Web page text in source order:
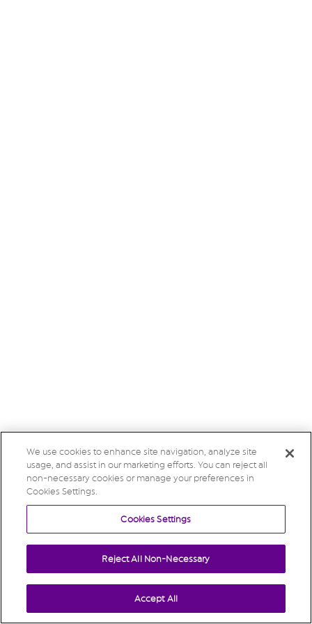
We use cookies to enhance site navigation, analyze site
usage, and assist in our marketing efforts. You can reject all
non-necessary cookies or manage your preferences in
Cookies Settings.
Cookies Settings
Reject All Non-Necessary
Accept All